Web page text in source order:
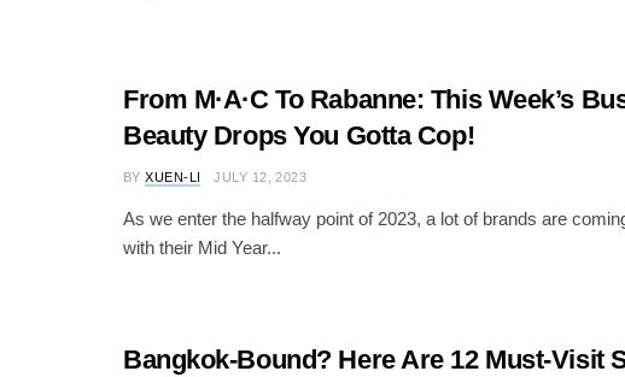
From M·A·C To Rabanne: This Week’s
Beauty Drops You Gotta Cop!
BY XUEN-LI JULY 12, 2023
As we enter the halfway point of 2023, a lot of brands are
with their Mid Year...
Bangkok-Bound? Here Are 12 Must-Visit